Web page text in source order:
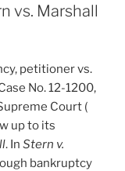
vs. Marshall
petitioner vs.
No. 12-1200,
Court (
up to its
. In Stern v.
bankruptcy